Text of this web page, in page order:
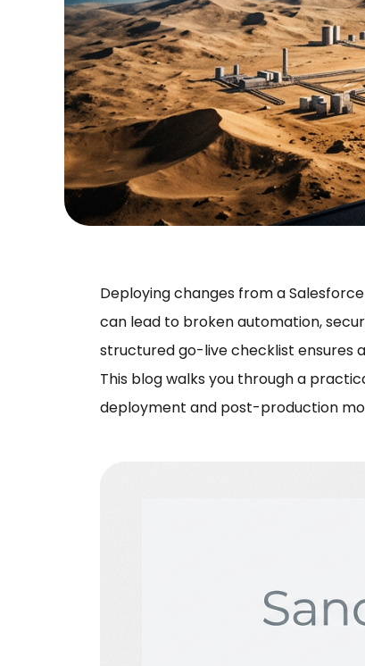
Deploying changes from a
can lead to broken automation,
structured go-live checklist ensures
This blog walks you through a
deployment and post-production